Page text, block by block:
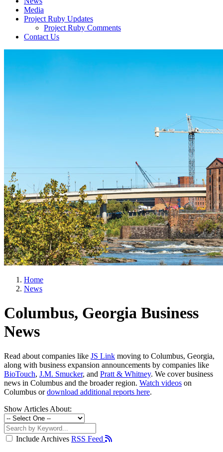
Media
Project Ruby Updates
Project Ruby Comments
Contact Us
Home
News
Columbus, Georgia Business
News
Read about companies like JS Link moving to Columbus, Georgia,
along with business expansion announcements by companies like
BioTouch, J.M. Smucker, and Pratt & Whitney. We cover business
news in Columbus and the broader region. Watch videos on
Columbus ordownload additional reports here.
Show Articles About:
Include Archives RSS Feed